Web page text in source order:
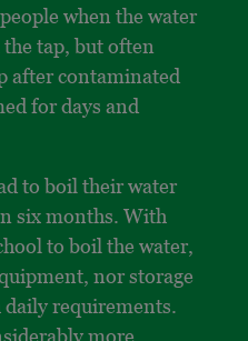
when the water
tap, but often
after contaminated
for days and
to boil their water
six months. With
to boil the water,
nor storage
daily requirements.
more